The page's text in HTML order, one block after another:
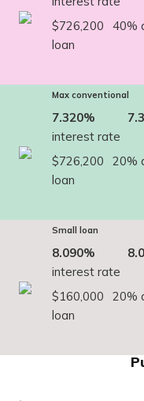
$726,200
loan
40%
Max conventional
7.320%
interest rate
$726,200
loan
20%
Small loan
8.090%
interest rate
$160,000
loan
20%